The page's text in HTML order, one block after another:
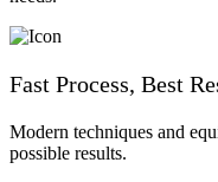
Fast Process, Best
Modern techniques and
possible results.